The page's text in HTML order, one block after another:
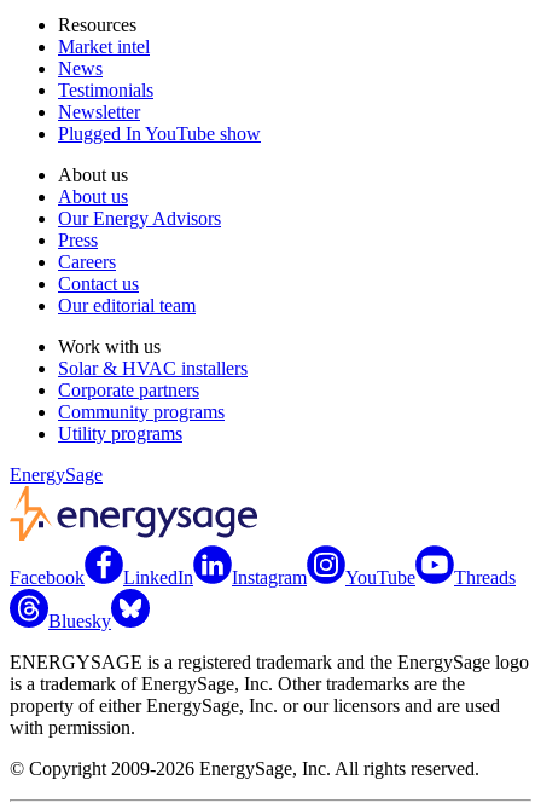
Resources
Market intel
News
Testimonials
Newsletter
Plugged In YouTube show
About us
About us
Our Energy Advisors
Press
Careers
Contact us
Our editorial team
Work with us
Solar & HVAC installers
Corporate partners
Community programs
Utility programs
EnergySage
Facebook LinkedIn Instagram YouTube Threads
Bluesky
ENERGYSAGE is a registered trademark and the EnergySage logo
is a trademark of EnergySage, Inc. Other trademarks are the
property of either EnergySage, Inc. or our licensors and are used
with permission.
© Copyright 2009-2026 EnergySage, Inc. All rights reserved.